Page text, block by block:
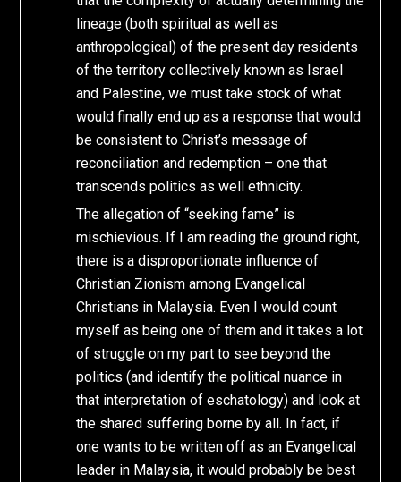
lineage (both spiritual as well as
anthropological) of the present day residents
of the territory collectively known as Israel
and Palestine, we must take stock of what
would finally end up as a response that would
be consistent to Christ’s message of
reconciliation and redemption – one that
transcends politics as well ethnicity.
The allegation of “seeking fame” is
mischievious. If I am reading the ground right,
there is a disproportionate influence of
Christian Zionism among Evangelical
Christians in Malaysia. Even I would count
myself as being one of them and it takes a lot
of struggle on my part to see beyond the
politics (and identify the political nuance in
that interpretation of eschatology) and look at
the shared suffering borne by all. In fact, if
one wants to be written off as an Evangelical
leader in Malaysia, it would probably be best